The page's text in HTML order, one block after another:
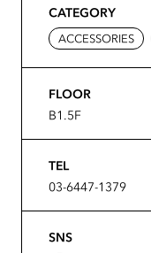
CATEGORY
ACCESSORIES
FLOOR
B1.5F
TEL
03-6447-1379
SNS